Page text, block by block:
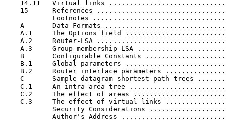
14.11   Virtual links
15      References
Footnotes
A       Data Formats
A.1     The Options field
A.2     Router-LSA
A.3     Group-membership-LSA
B       Configurable Constants
B.1     Global parameters
B.2     Router interface parameters
C       Sample datagram shortest-path trees
C.1     An intra-area tree
C.2     The effect of areas
C.3     The effect of virtual links
Security Considerations
Author's Address